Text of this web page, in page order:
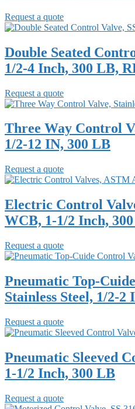
Request a quote
Double Seated
1/2-4 Inch, 300 LB,
Request a quote
Three Way Control
1/2-12 IN, 300 LB
Request a quote
Electric Control
WCB, 1-1/2 Inch,
Request a quote
Pneumatic Top-
Stainless Steel, 1/2-2
Request a quote
Pneumatic Sleeved
1-1/2 Inch, 300 LB
Request a quote